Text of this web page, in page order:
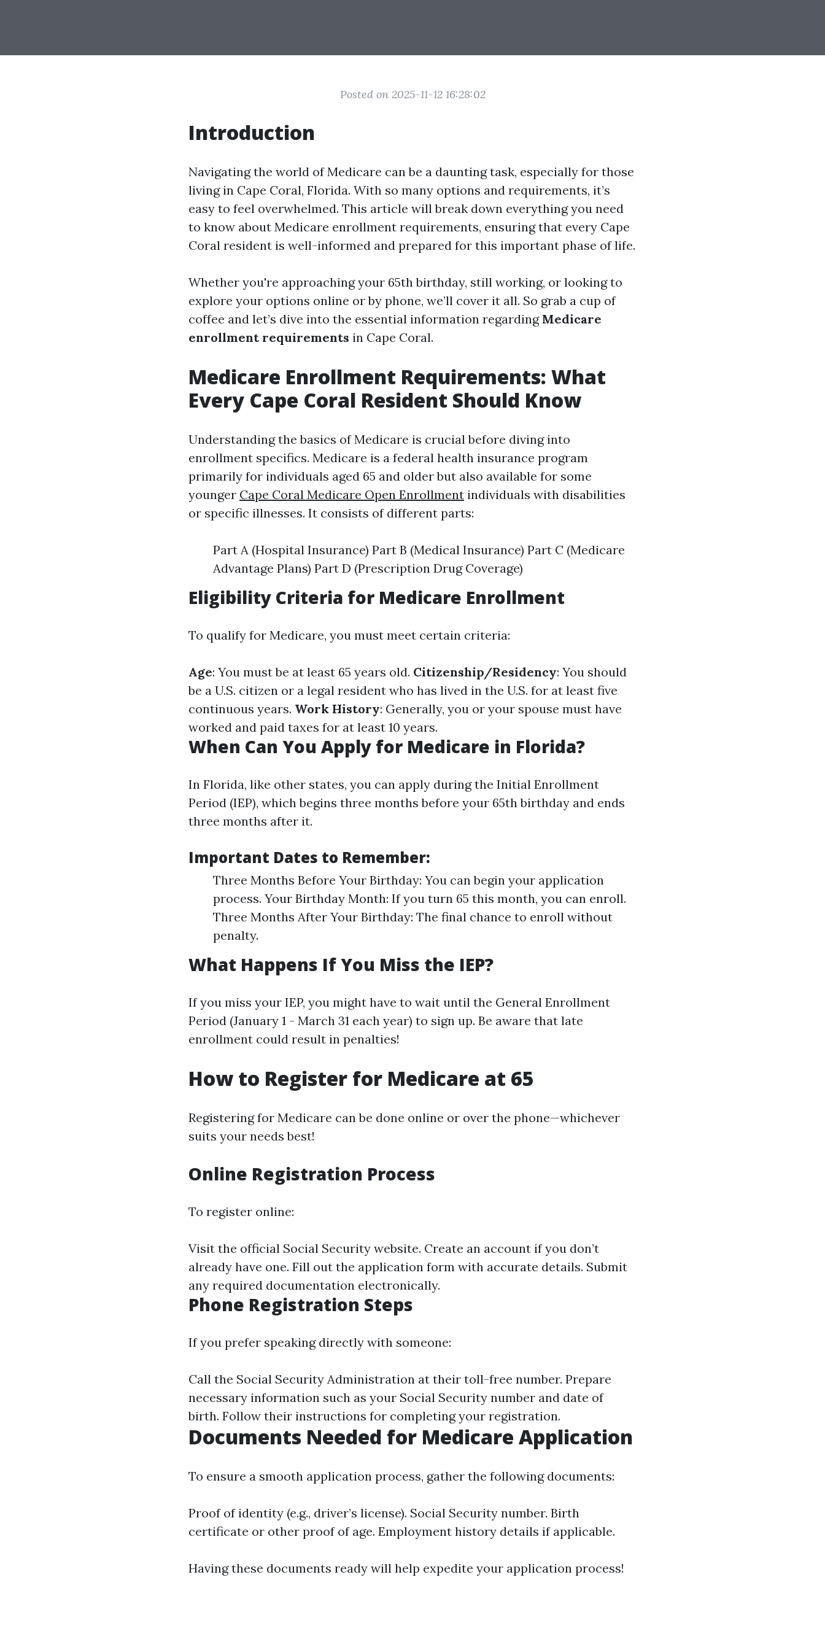
Posted on 2025-11-12 16:28:02
Introduction
Navigating the world of Medicare can be a daunting task, especially for those
living in Cape Coral, Florida. With so many options and requirements, it’s
easy to feel overwhelmed. This article will break down everything you need
to know about Medicare enrollment requirements, ensuring that every Cape
Coral resident is well-informed and prepared for this important phase of life.
Whether you're approaching your 65th birthday, still working, or looking to
explore your options online or by phone, we’ll cover it all. So grab a cup of
coffee and let’s dive into the essential information regarding Medicare
enrollment requirements in Cape Coral.
Medicare Enrollment Requirements: What
Every Cape Coral Resident Should Know
Understanding the basics of Medicare is crucial before diving into
enrollment specifics. Medicare is a federal health insurance program
primarily for individuals aged 65 and older but also available for some
younger Cape Coral Medicare Open Enrollment individuals with disabilities
or specific illnesses. It consists of different parts:
Part A (Hospital Insurance) Part B (Medical Insurance) Part C (Medicare
Advantage Plans) Part D (Prescription Drug Coverage)
Eligibility Criteria for Medicare Enrollment
To qualify for Medicare, you must meet certain criteria:
Age: You must be at least 65 years old. Citizenship/Residency: You should
be a U.S. citizen or a legal resident who has lived in the U.S. for at least five
continuous years. Work History: Generally, you or your spouse must have
worked and paid taxes for at least 10 years.
When Can You Apply for Medicare in Florida?
In Florida, like other states, you can apply during the Initial Enrollment
Period (IEP), which begins three months before your 65th birthday and ends
three months after it.
Important Dates to Remember:
Three Months Before Your Birthday: You can begin your application
process. Your Birthday Month: If you turn 65 this month, you can enroll.
Three Months After Your Birthday: The final chance to enroll without
penalty.
What Happens If You Miss the IEP?
If you miss your IEP, you might have to wait until the General Enrollment
Period (January 1 - March 31 each year) to sign up. Be aware that late
enrollment could result in penalties!
How to Register for Medicare at 65
Registering for Medicare can be done online or over the phone—whichever
suits your needs best!
Online Registration Process
To register online:
Visit the official Social Security website. Create an account if you don’t
already have one. Fill out the application form with accurate details. Submit
any required documentation electronically.
Phone Registration Steps
If you prefer speaking directly with someone:
Call the Social Security Administration at their toll-free number. Prepare
necessary information such as your Social Security number and date of
birth. Follow their instructions for completing your registration.
Documents Needed for Medicare Application
To ensure a smooth application process, gather the following documents:
Proof of identity (e.g., driver’s license). Social Security number. Birth
certificate or other proof of age. Employment history details if applicable.
Having these documents ready will help expedite your application process!